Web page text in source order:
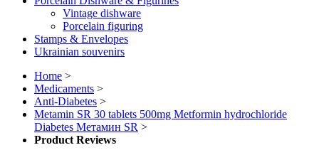
Vintage dishware
Porcelain figuring
Stamps & Envelopes
Ukrainian souvenirs
Home >
Medicaments >
Anti-Diabetes >
Metamin SR 30 tablets 500mg Metformin hydrochloride
Diabetes Метамин SR >
Product Reviews